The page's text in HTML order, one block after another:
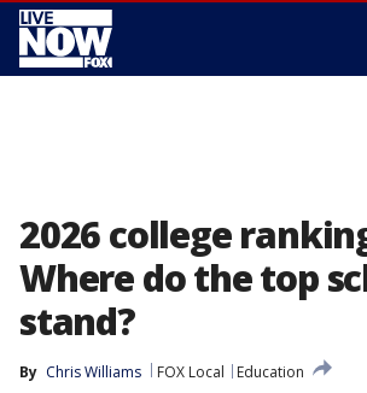
2026 college
Where do the top
stand?
By Chris Williams FOX Local
Education